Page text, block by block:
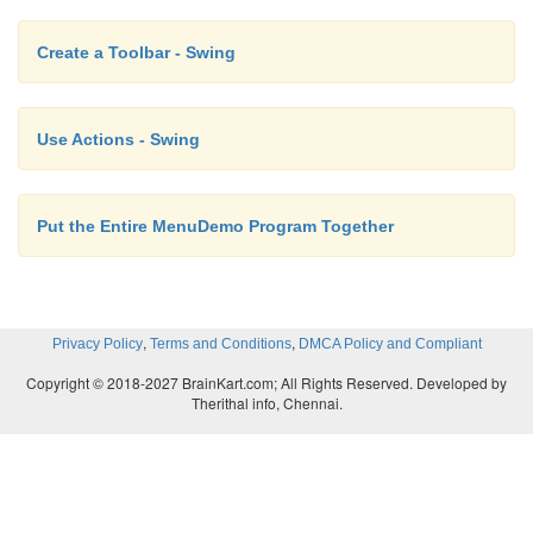
Create a Toolbar - Swing
Use Actions - Swing
Put the Entire MenuDemo Program Together
Privacy Policy, Terms and Conditions, DMCA Policy and Compliant
Copyright © 2018-2027 BrainKart.com; All Rights Reserved. Developed by
Therithal info, Chennai.